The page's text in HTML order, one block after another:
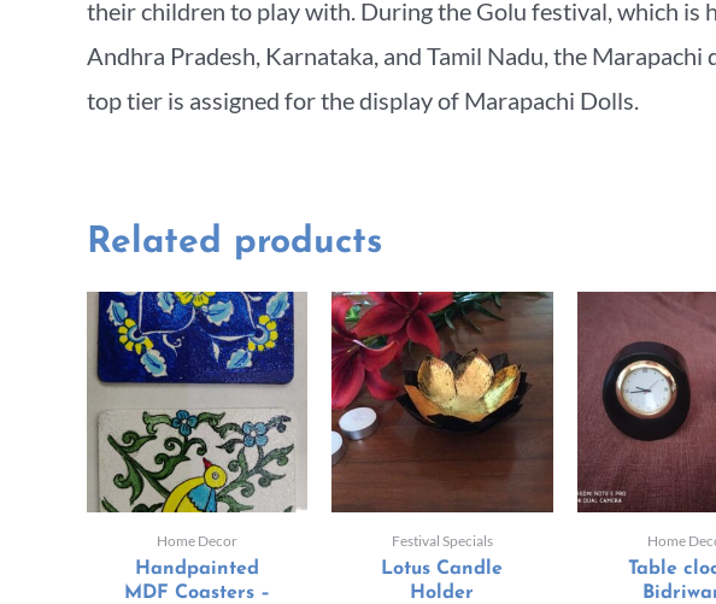
their children to play with. During the Golu festival, which
Andhra Pradesh, Karnataka, and Tamil Nadu, the
top tier is assigned for the display of Marapachi Dolls.
Related products
Home Decor
Handpainted
MDF Coasters –
Festival Specials
Lotus Candle
Holder
Home
Table